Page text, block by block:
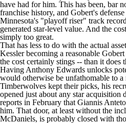
have had for him. This has been, bar
franchise history, and Gobert's
Minnesota's "playoff riser" track
generated star-level value. And the
simply too great.
That has less to do with the actual
Kesslerbecoming a reasonable
the cost certainly stings -- than it does
Having Anthony Edwards unlocks
would otherwise be unfathomable to
Timberwolves kept their picks, his
opened just about any star acquisition
reports in February that Giannis
him. That door, at least without the
McDaniels, is probably closed with